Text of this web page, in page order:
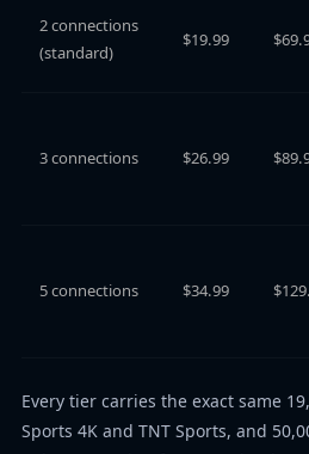
2 connections
(standard)
$19.99
3 connections $26.99
5 connections $34.99
Every tier carries the exact same
Sports 4K and TNT Sports, and